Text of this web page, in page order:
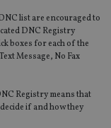
list are encouraged to
DNC Registry
boxes for each of the
Message, No Fax
Registry means that
if and how they